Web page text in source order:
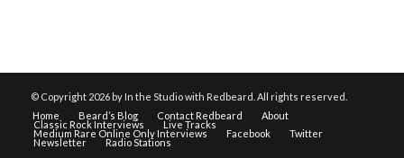
© Copyright 2026 by In the Studio with Redbeard. All rights reserved.
Home
Beard’s Blog Contact Redbeard About
Classic Rock Interviews Live Tracks
Medium Rare Online Only Interviews Facebook Twitter
Newsletter Radio Stations